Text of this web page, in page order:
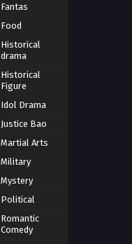
Fantas
Food
Historical
drama
Historical
Figure
Idol Drama
Justice Bao
Martial Arts
Military
Mystery
Political
Romantic
Comedy